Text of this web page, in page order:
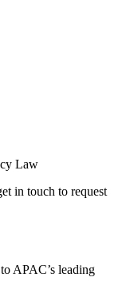
Law
in touch to request
APAC’s leading